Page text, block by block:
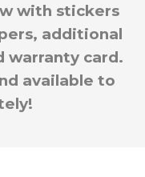
with stickers
additional
warranty card.
available to